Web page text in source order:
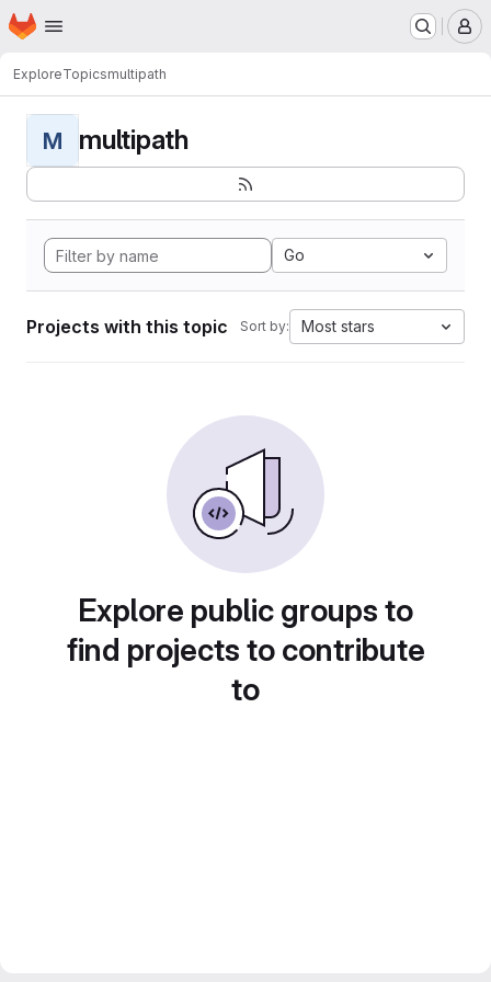
Skip to main content
Homepage
ExploreTopicsmultipath
M multipath
Go
Projects with this topic Sort by: Most stars
Explore public groups to
find projects to contribute
to